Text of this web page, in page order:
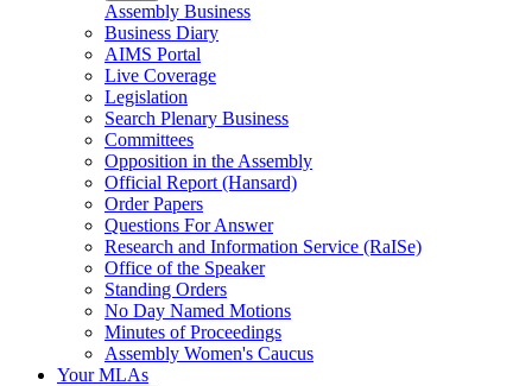
Assembly Business
Business Diary
AIMS Portal
Live Coverage
Legislation
Search Plenary Business
Committees
Opposition in the Assembly
Official Report (Hansard)
Order Papers
Questions For Answer
Research and Information Service (RaISe)
Office of the Speaker
Standing Orders
No Day Named Motions
Minutes of Proceedings
Assembly Women's Caucus
Your MLAs